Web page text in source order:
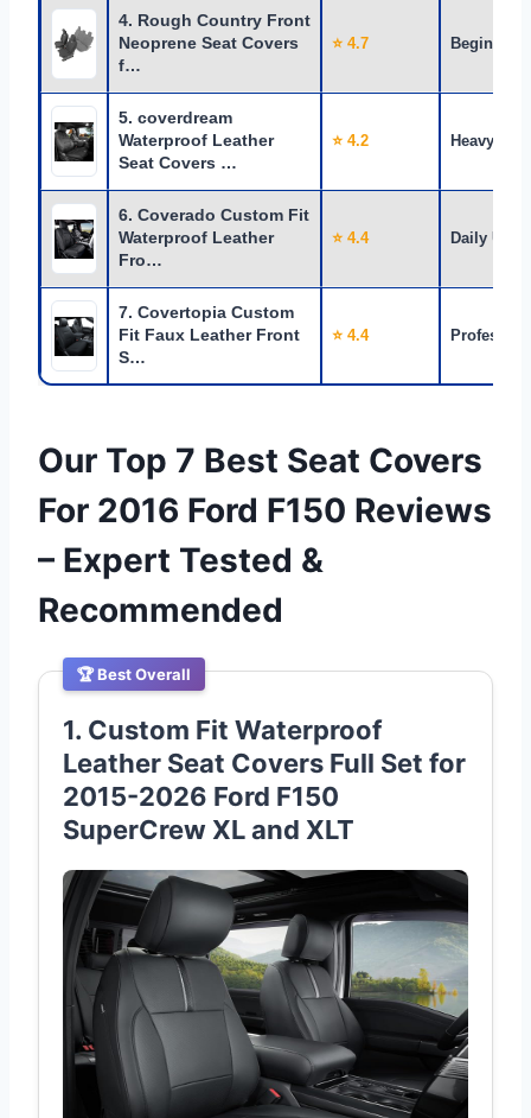
4. Rough Country Front
Neoprene Seat Covers
f…
⭐ 4.7 Beginners
5. coverdream
Waterproof Leather
Seat Covers …
⭐ 4.2 Heavy Use
6. Coverado Custom Fit
Waterproof Leather
Fro…
⭐ 4.4 Daily Use
7. Covertopia Custom
Fit Faux Leather Front
S…
⭐ 4.4
Our Top 7 Best Seat Covers
For 2016 Ford F150 Reviews
– Expert Tested &
Recommended
🏆 Best Overall
1. Custom Fit Waterproof
Leather Seat Covers Full Set for
2015-2026 Ford F150
SuperCrew XL and XLT